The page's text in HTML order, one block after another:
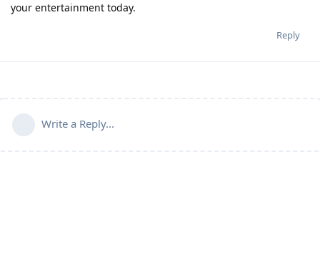
your entertainment today.
Reply
Write a Reply...